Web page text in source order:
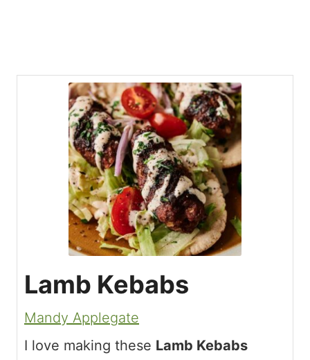
Lamb Kebabs
Mandy Applegate
I love making these Lamb Kebabs